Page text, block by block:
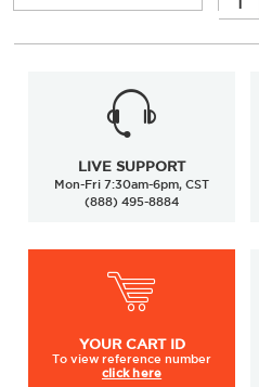
LIVE SUPPORT
Mon-Fri 7:30am-6pm, CST
(888) 495-8884
YOUR CART ID
To viewreference number
click here